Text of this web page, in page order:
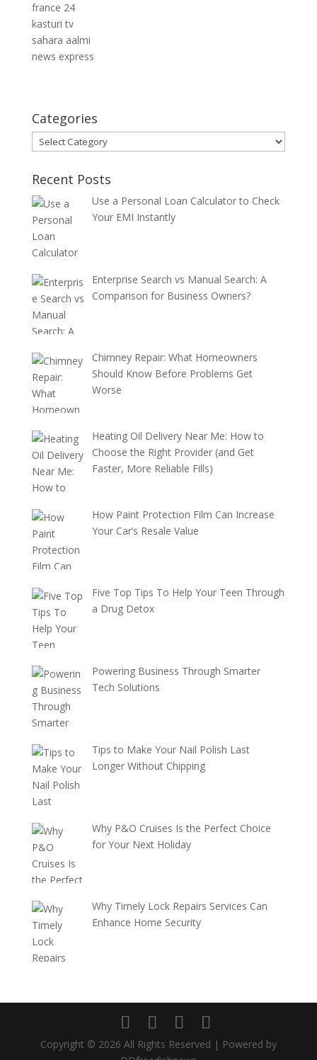
france 24
kasturi tv
sahara aalmi
news express
Categories
Categories
Recent Posts
Use a Personal Loan Calculator to Check
Your EMI Instantly
Enterprise Search vs Manual Search: A
Comparison for Business Owners?
Chimney Repair: What Homeowners
Should Know Before Problems Get
Worse
Heating Oil Delivery Near Me: How to
Choose the Right Provider (and Get
Faster, More Reliable Fills)
How Paint Protection Film Can Increase
Your Car’s Resale Value
Five Top Tips To Help Your Teen Through
a Drug Detox
Powering Business Through Smarter
Tech Solutions
Tips to Make Your Nail Polish Last
Longer Without Chipping
Why P&O Cruises Is the Perfect Choice
for Your Next Holiday
Why Timely Lock Repairs Services Can
Enhance Home Security
Copyright © 2026 All Rights Reserved | Powered by